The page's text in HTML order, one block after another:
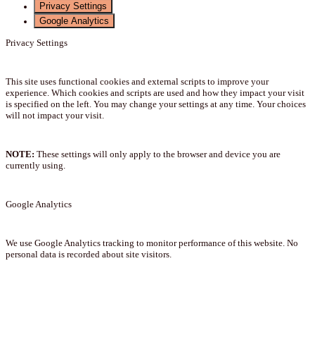
Privacy Settings
Google Analytics
Privacy Settings
This site uses functional cookies and external scripts to improve your
experience. Which cookies and scripts are used and how they impact your visit
is specified on the left. You may change your settings at any time. Your choices
will not impact your visit.
NOTE: These settings will only apply to the browser and device you are
currently using.
Google Analytics
We use Google Analytics tracking to monitor performance of this website. No
personal data is recorded about site visitors.